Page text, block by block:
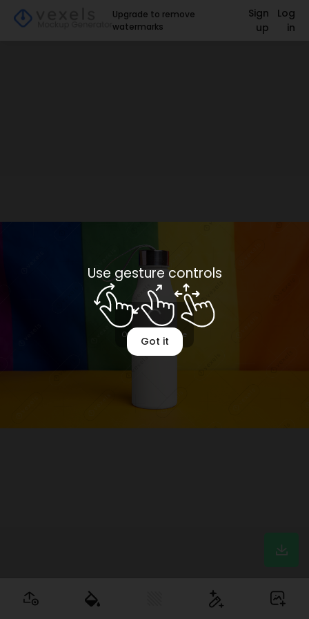
Use gesture controls
Got it
Upgrade to remove
watermarks
Sign
up
Log
in
Optimizing image